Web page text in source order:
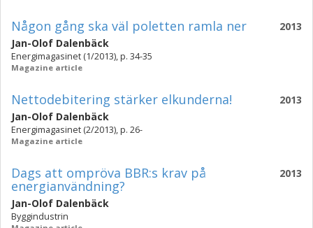
2013
Någon gång ska väl poletten ramla ner
Jan-Olof Dalenbäck
Energimagasinet (1/2013), p. 34-35
Magazine article
2013
Nettodebitering stärker elkunderna!
Jan-Olof Dalenbäck
Energimagasinet (2/2013), p. 26-
Magazine article
2013
Dags att ompröva BBR:s krav på
energianvändning?
Jan-Olof Dalenbäck
Byggindustrin